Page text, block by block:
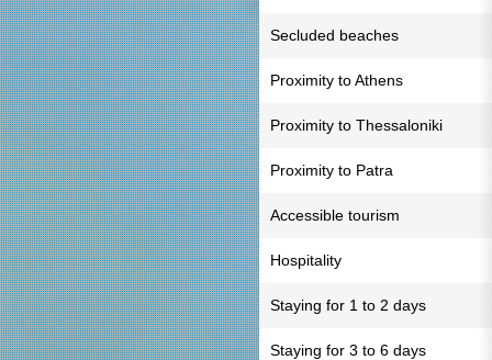
Secluded beaches
Proximity to Athens
Proximity to Thessaloniki
Proximity to Patra
Accessible tourism
Hospitality
Staying for 1 to 2 days
Staying for 3 to 6 days